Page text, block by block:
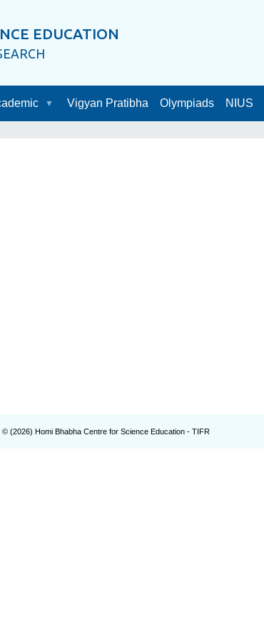
EDUCATION
Vigyan Pratibha Olympiads NIUS
© (2026) Homi Bhabha Centre for Science Education - TIFR